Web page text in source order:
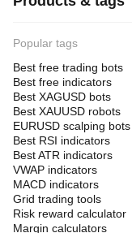
Popular tags
Best free trading bots
Best free indicators
Best XAGUSD bots
Best XAUUSD robots
EURUSD scalping bots
Best RSI indicators
Best ATR indicators
VWAP indicators
MACD indicators
Grid trading tools
Risk reward calculator
Margin calculators